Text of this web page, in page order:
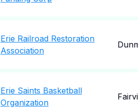
Erie Railroad Restoration
Association
Erie Saints Basketball
Organization